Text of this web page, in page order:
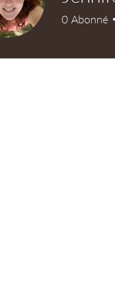
0 Abonné